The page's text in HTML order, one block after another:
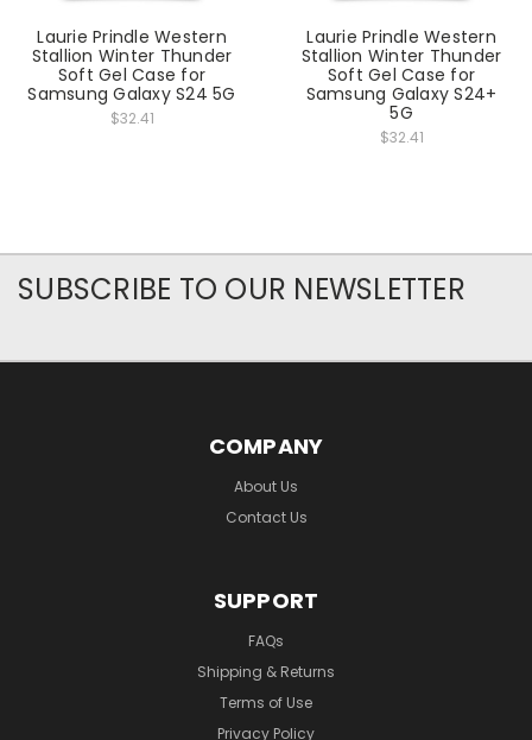
Laurie Prindle Western
Stallion Winter Thunder
Soft Gel Case for
Samsung Galaxy S24 5G
$32.41
Laurie Prindle Western
Stallion Winter Thunder
Soft Gel Case for
Samsung Galaxy S24+
5G
$32.41
SUBSCRIBE TO OUR NEWSLETTER
COMPANY
About Us
Contact Us
SUPPORT
FAQs
Shipping & Returns
Terms of Use
Privacy Policy